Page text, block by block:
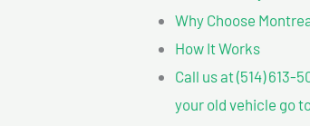
Why Choose
How It Works
Call us at (514)
your old vehicle go